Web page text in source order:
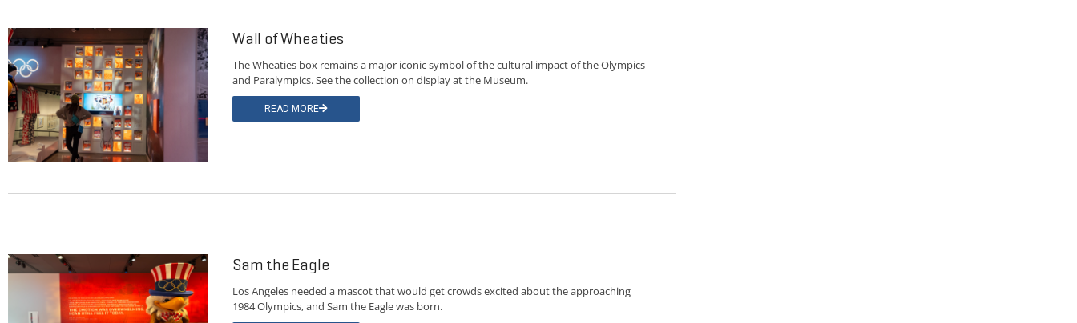
Wall of Wheaties
The Wheaties box remains a major iconic symbol of the cultural impact of the Olympics
and Paralympics. See the collection on display at the Museum.
READ MORE
Sam the Eagle
Los Angeles needed a mascot that would get crowds excited about the approaching
1984 Olympics, and Sam the Eagle was born.